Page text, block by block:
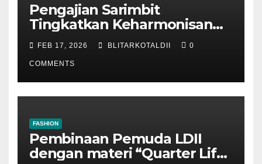
Pengajian Sarimbit
Tingkatkan Keharmonisan
dan Keromantisan Pasutri
FEB 17, 2026 BLITARKOTALDII 0
COMMENTS
FASHION
Pembinaan Pemuda LDII
dengan materi “Quarter Life